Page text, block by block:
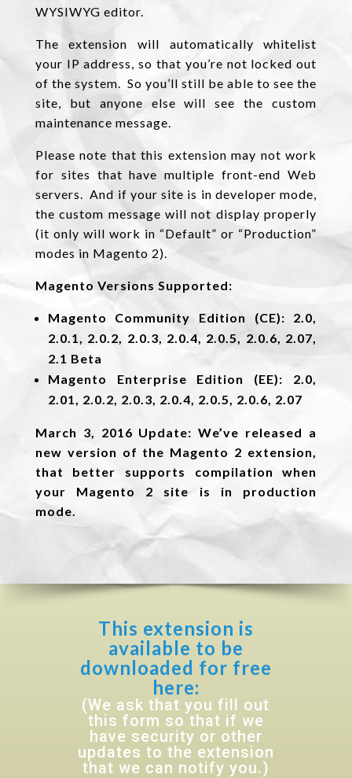
WYSIWYG editor.
The extension will automatically whitelist
your IP address, so that you’re not locked out
of the system. So you’ll still be able to see the
site, but anyone else will see the custom
maintenance message.
Please note that this extension may not work
for sites that have multiple front-end Web
servers. And if your site is in developer mode,
the custom message will not display properly
(it only will work in “Default” or “Production”
modes in Magento 2).
Magento Versions Supported:
Magento Community Edition (CE): 2.0,
2.0.1, 2.0.2, 2.0.3, 2.0.4, 2.0.5, 2.0.6, 2.07,
2.1 Beta
Magento Enterprise Edition (EE): 2.0,
2.01, 2.0.2, 2.0.3, 2.0.4, 2.0.5, 2.0.6, 2.07
March 3, 2016 Update: We’ve released a
new version of the Magento 2 extension,
that better supports compilation when
your Magento 2 site is in production
mode.
This extension is
available to be
downloaded for free
here:
(We ask that you fill out
this form so that if we
have security or other
updates to the extension
that we can notify you.)